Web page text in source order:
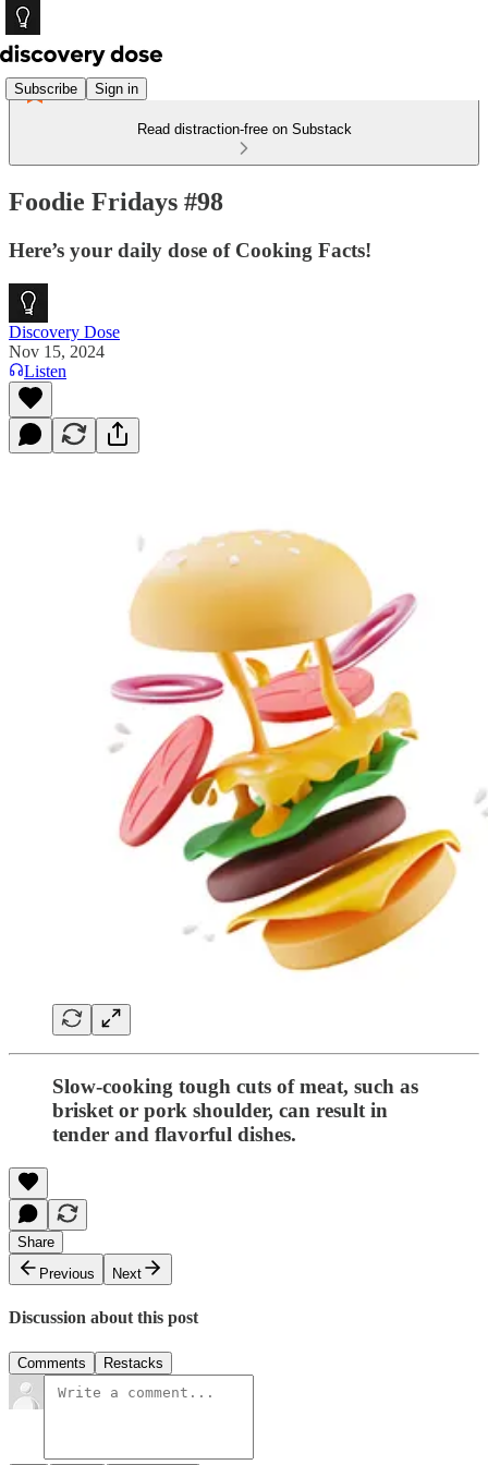
Subscribe Sign in
Read distraction-free on Substack
Foodie Fridays #98
Here’s your daily dose of Cooking Facts!
Discovery Dose
Nov 15, 2024
Listen
Slow-cooking tough cuts of meat, such as
brisket or pork shoulder, can result in
tender and flavorful dishes.
Share
Previous
Next
Discussion about this post
Comments Restacks